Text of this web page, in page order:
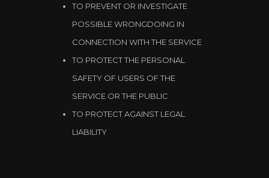
TO PREVENT OR INVESTIGATE
POSSIBLE WRONGDOING IN
CONNECTION WITH THE SERVICE
TO PROTECT THE PERSONAL
SAFETY OF USERS OF THE
SERVICE OR THE PUBLIC
TO PROTECT AGAINST LEGAL
LIABILITY